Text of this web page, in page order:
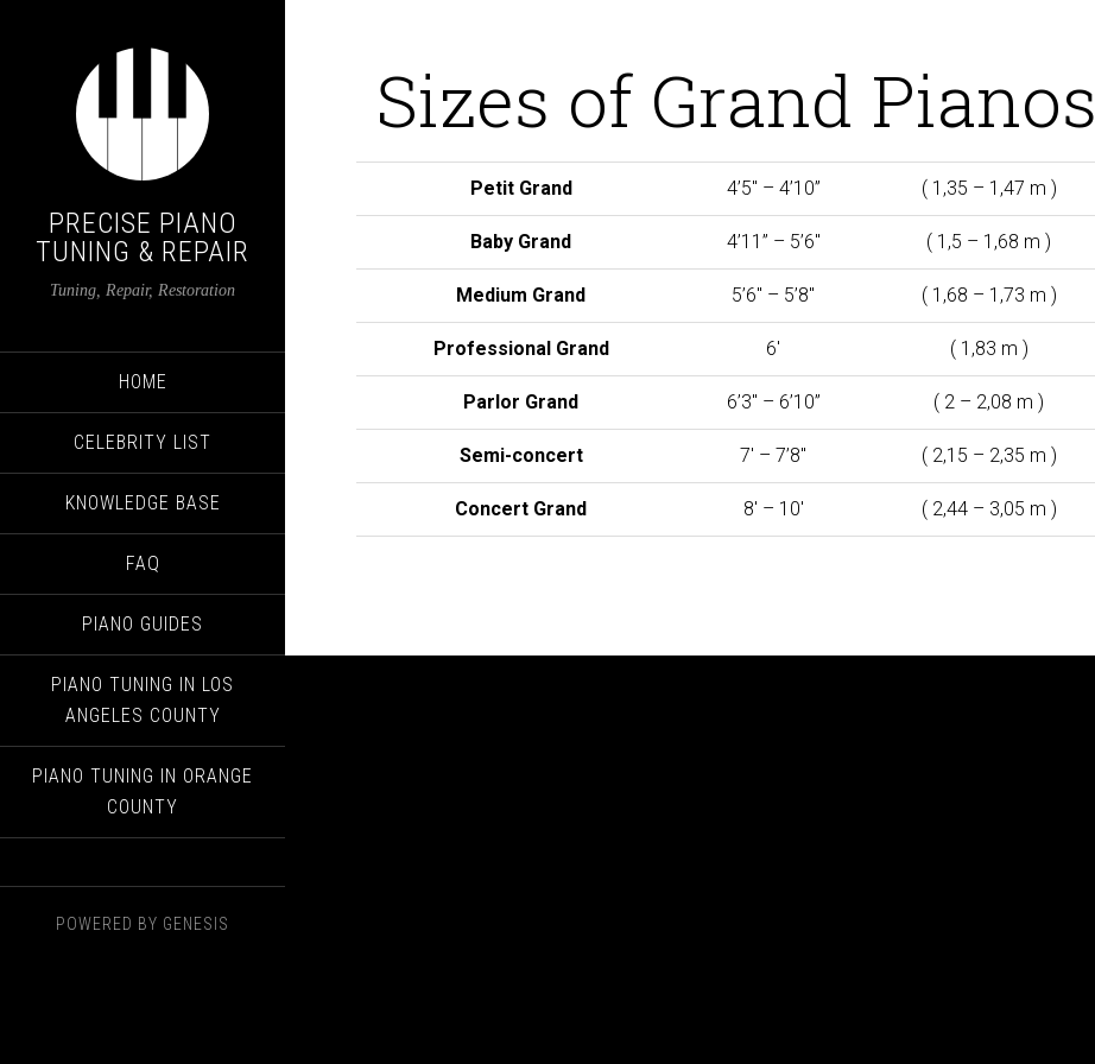
PRECISE PIANO
TUNING & REPAIR
Tuning, Repair, Restoration
HOME
CELEBRITY LIST
KNOWLEDGE BASE
FAQ
PIANO GUIDES
PIANO TUNING IN LOS
ANGELES COUNTY
PIANO TUNING IN ORANGE
COUNTY
POWERED BY GENESIS
Sizes of Grand Pianos
Petit Grand 4’5″ – 4’10” ( 1,35 – 1,47 m )
Baby Grand 4’11” – 5’6″ ( 1,5 – 1,68 m )
Medium Grand 5’6″ – 5’8″ ( 1,68 – 1,73 m )
Professional Grand 6′ ( 1,83 m )
Parlor Grand 6’3″ – 6’10” ( 2 – 2,08 m )
Semi-concert 7′ – 7’8″ ( 2,15 – 2,35 m )
Concert Grand 8′ – 10′ ( 2,44 – 3,05 m )